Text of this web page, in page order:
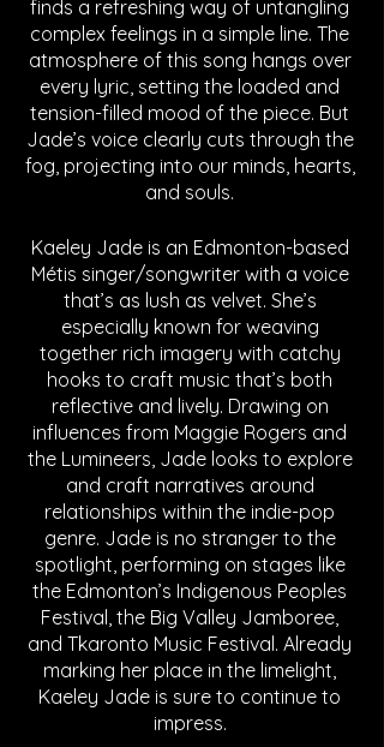
finds a refreshing way of untangling
complex feelings in a simple line. The
atmosphere of this song hangs over
every lyric, setting the loaded and
tension-filled mood of the piece. But
Jade’s voice clearly cuts through the
fog, projecting into our minds, hearts,
and souls.
Kaeley Jade is an Edmonton-based
Métis singer/songwriter with a voice
that’s as lush as velvet. She’s
especially known for weaving
together rich imagery with catchy
hooks to craft music that’s both
reflective and lively. Drawing on
influences from Maggie Rogers and
the Lumineers, Jade looks to explore
and craft narratives around
relationships within the indie-pop
genre. Jade is no stranger to the
spotlight, performing on stages like
the Edmonton’s Indigenous Peoples
Festival, the Big Valley Jamboree,
and Tkaronto Music Festival. Already
marking her place in the limelight,
Kaeley Jade is sure to continue to
impress.